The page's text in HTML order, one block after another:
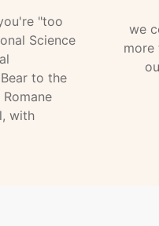
"too
Science
to the
with
we
more